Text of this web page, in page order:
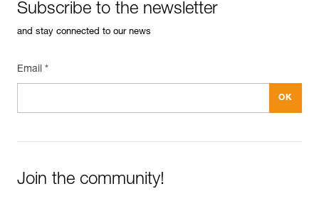
Subscribe to the newsletter
and stay connected to our news
Email *
Join the community!